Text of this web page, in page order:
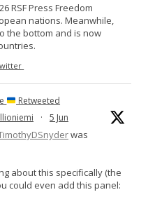
RSF Press Freedom
nations. Meanwhile,
the bottom and is now
Retweeted
· 5 Jun
was
about this specifically (the
could even add this panel: